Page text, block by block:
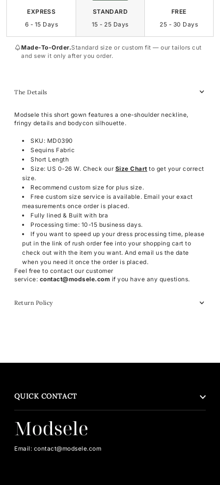
EXPRESS
6 - 15 Days
STANDARD
15 - 25 Days
FREE
25 - 30 Days
Made-To-Order.Standard size or custom fit — our tailors cut
and sew it only after you order.
The Details
Modsele this short gown features a one-shoulder neckline,
fringy details and bodycon silhouette.
SKU: MD0390
Sequins Fabric
Short Length
Size: US 0-26 W. Check our Size Chart to get your correct
size.
Recommend custom size for plus size.
Free custom size service is available. Email your exact
measurements once order is placed.
Fully lined & Built with bra
Processing time: 10-15 business days.
If you want to speed up your dress processing time, please
put in the link of rush order fee into your shopping cart to
check out with the item you want. And email us the date
when you need it once the order is placed.
Feel free to contact our customer
service: contact@modsele.com if you have any questions.
Return Policy
QUICK CONTACT
Email: contact@modsele.com